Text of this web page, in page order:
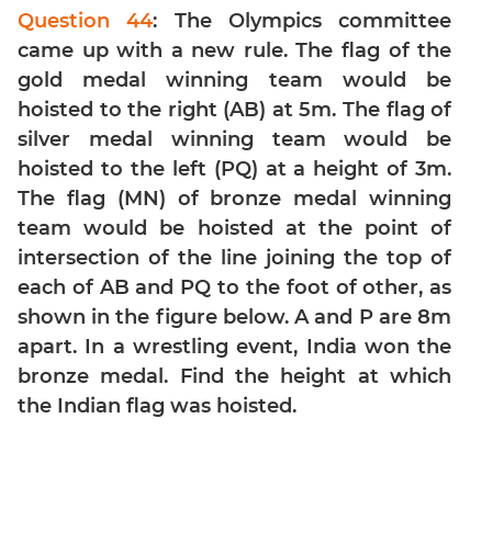
Trigonometry
Linear
Quadratic
Equations
Functions
Inequalities
Polynomials
Progressions
Permutation
Probability
CAT
Verbal
Question 44: The Olympics committee
came up with a new rule. The flag of the
gold medal winning team would be
hoisted to the right (AB) at 5m. The flag of
silver medal winning team would be
hoisted to the left (PQ) at a height of 3m.
The flag (MN) of bronze medal winning
team would be hoisted at the point of
intersection of the line joining the top of
each of AB and PQ to the foot of other, as
shown in the figure below. A and P are 8m
apart. In a wrestling event, India won the
bronze medal. Find the height at which
the Indian flag was hoisted.